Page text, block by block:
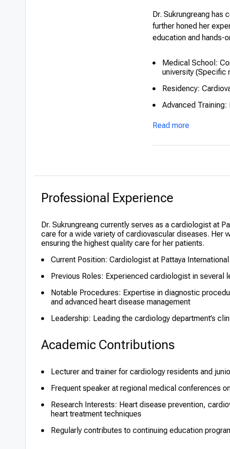
Dr. Sukrungreang has
further honed her
education and hands-
Medical School:
university (Specific
Residency:
Advanced
Honors:
Read more
Professional Experience
Dr. Sukrungreang currently serves as a cardiologist at
care for a wide variety of cardiovascular diseases. Her
ensuring the highest quality care for her patients.
Current Position: Cardiologist at Pattaya International
Previous Roles: Experienced cardiologist in several
Notable Procedures: Expertise in diagnostic
and advanced heart disease management
Leadership: Leading the cardiology department’s
Academic Contributions
Lecturer and trainer for cardiology residents and
Frequent speaker at regional medical conferences
Research Interests: Heart disease prevention,
heart treatment techniques
Regularly contributes to continuing education